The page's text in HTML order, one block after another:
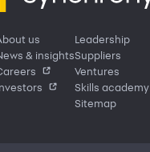
us
& insights
Leadership
Suppliers
Ventures
Skills academy
Sitemap